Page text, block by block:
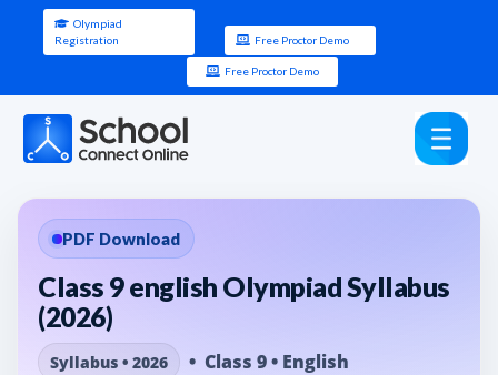
Olympiad
Registration
Free Proctor Demo
Free Proctor Demo
PDF Download
Class 9 english Olympiad Syllabus
(2026)
Syllabus • 2026 • Class 9 • English